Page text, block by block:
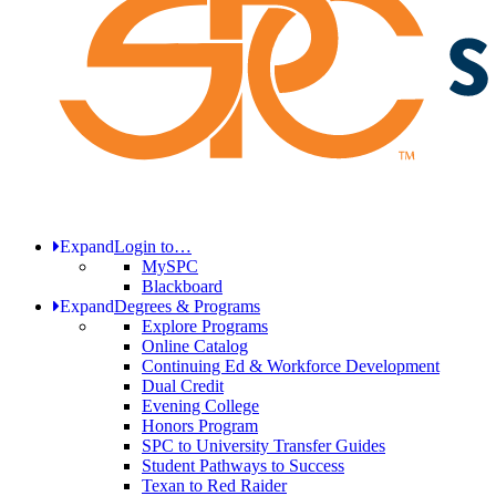
ExpandLogin to…
MySPC
Blackboard
ExpandDegrees & Programs
Explore Programs
Online Catalog
Continuing Ed & Workforce Development
Dual Credit
Evening College
Honors Program
SPC to University Transfer Guides
Student Pathways to Success
Texan to Red Raider